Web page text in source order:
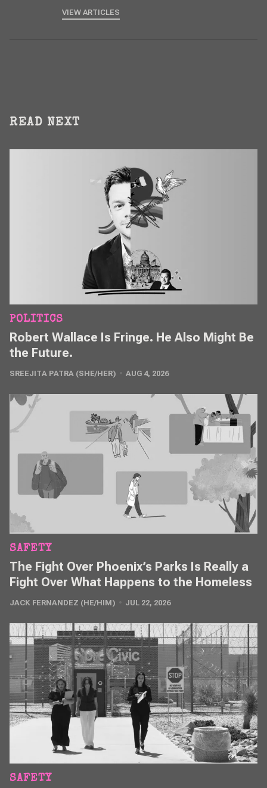
VIEW ARTICLES
READ NEXT
POLITICS
Robert Wallace Is Fringe. He Also Might Be
the Future.
SREEJITA PATRA (SHE/HER) AUG 4, 2026
SAFETY
The Fight Over Phoenix’s Parks Is Really a
Fight Over What Happens to the Homeless
JACK FERNANDEZ (HE/HIM) JUL 22, 2026
SAFETY